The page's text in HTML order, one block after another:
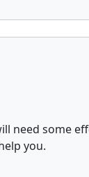
need some
you.